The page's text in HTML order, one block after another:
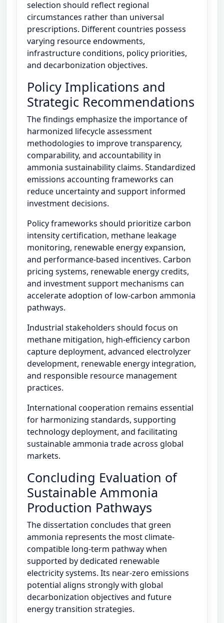
selection should reflect regional
circumstances rather than universal
prescriptions. Different countries possess
varying resource endowments,
infrastructure conditions, policy priorities,
and decarbonization objectives.
Policy Implications and
Strategic Recommendations
The findings emphasize the importance of
harmonized lifecycle assessment
methodologies to improve transparency,
comparability, and accountability in
ammonia sustainability claims. Standardized
emissions accounting frameworks can
reduce uncertainty and support informed
investment decisions.
Policy frameworks should prioritize carbon
intensity certification, methane leakage
monitoring, renewable energy expansion,
and performance-based incentives. Carbon
pricing systems, renewable energy credits,
and investment support mechanisms can
accelerate adoption of low-carbon ammonia
pathways.
Industrial stakeholders should focus on
methane mitigation, high-efficiency carbon
capture deployment, advanced electrolyzer
development, renewable energy integration,
and responsible resource management
practices.
International cooperation remains essential
for harmonizing standards, supporting
technology deployment, and facilitating
sustainable ammonia trade across global
markets.
Concluding Evaluation of
Sustainable Ammonia
Production Pathways
The dissertation concludes that green
ammonia represents the most climate-
compatible long-term pathway when
supported by dedicated renewable
electricity systems. Its near-zero emissions
potential aligns strongly with global
decarbonization objectives and future
energy transition strategies.